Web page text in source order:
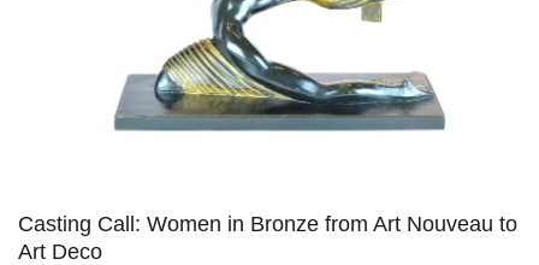
Casting Call: Women in Bronze from Art Nouveau to
Art Deco